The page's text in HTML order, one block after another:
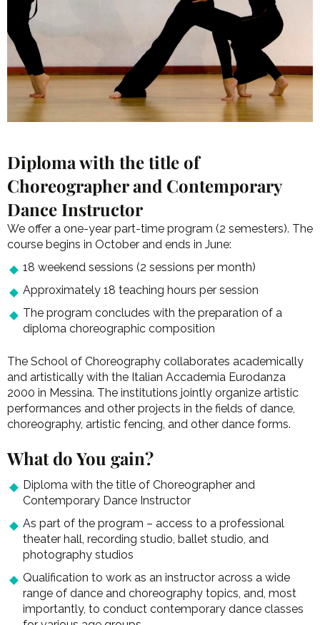
Diploma with the title of
Choreographer and Contemporary
Dance Instructor
We offer a one-year part-time program (2 semesters). The
course begins in October and ends in June:
18 weekend sessions (2 sessions per month)
Approximately 18 teaching hours per session
The program concludes with the preparation of a
diploma choreographic composition
The School of Choreography collaborates academically
and artistically with the Italian Accademia Eurodanza
2000 in Messina. The institutions jointly organize artistic
performances and other projects in the fields of dance,
choreography, artistic fencing, and other dance forms.
What do You gain?
Diploma with the title of Choreographer and
Contemporary Dance Instructor
As part of the program – access to a professional
theater hall, recording studio, ballet studio, and
photography studios
Qualification to work as an instructor across a wide
range of dance and choreography topics, and, most
importantly, to conduct contemporary dance classes